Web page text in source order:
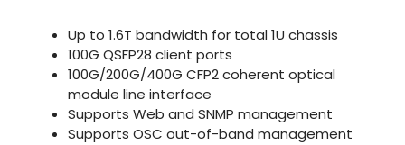
Up to 1.6T bandwidth for total 1U chassis
100G QSFP28 client ports
100G/200G/400G CFP2 coherent optical
module line interface
Supports Web and SNMP management
Supports OSC out-of-band management